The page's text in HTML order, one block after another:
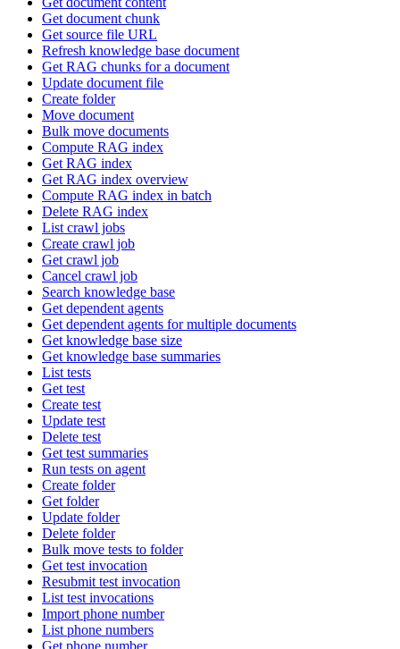
Get document chunk
Get source file URL
Refresh knowledge base document
Get RAG chunks for a document
Update document file
Create folder
Move document
Bulk move documents
Compute RAG index
Get RAG index
Get RAG index overview
Compute RAG index in batch
Delete RAG index
List crawl jobs
Create crawl job
Get crawl job
Cancel crawl job
Search knowledge base
Get dependent agents
Get dependent agents for multiple documents
Get knowledge base size
Get knowledge base summaries
List tests
Get test
Create test
Update test
Delete test
Get test summaries
Run tests on agent
Create folder
Get folder
Update folder
Delete folder
Bulk move tests to folder
Get test invocation
Resubmit test invocation
List test invocations
Import phone number
List phone numbers
Get phone number